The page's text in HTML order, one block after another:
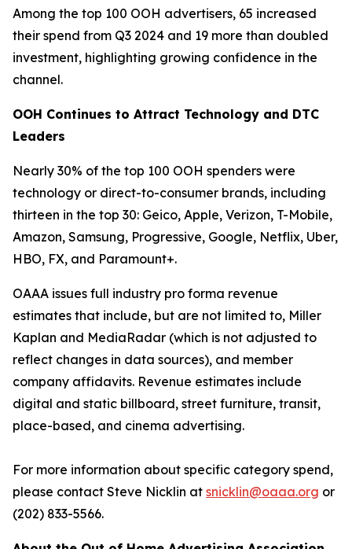
Among the top 100 OOH advertisers, 65 increased
their spend from Q3 2024 and 19 more than doubled
investment, highlighting growing confidence in the
channel.
OOH Continues to Attract Technology and DTC
Leaders
Nearly 30% of the top 100 OOH spenders were
technology or direct-to-consumer brands, including
thirteen in the top 30: Geico, Apple, Verizon, T-Mobile,
Amazon, Samsung, Progressive, Google, Netflix, Uber,
HBO, FX, and Paramount+.
OAAA issues full industry pro forma revenue
estimates that include, but are not limited to, Miller
Kaplan and MediaRadar (which is not adjusted to
reflect changes in data sources), and member
company affidavits. Revenue estimates include
digital and static billboard, street furniture, transit,
place-based, and cinema advertising.
For more information about specific category spend,
please contact Steve Nicklin at snicklin@oaaa.org or
(202) 833-5566.